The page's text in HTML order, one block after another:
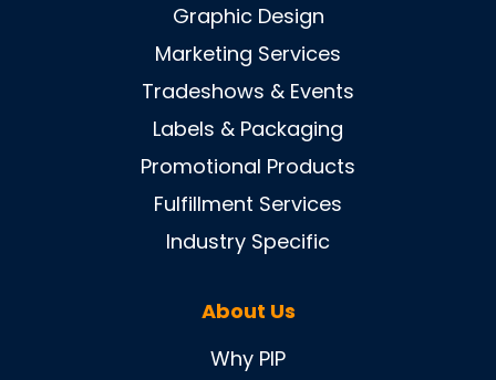
Graphic Design
Marketing Services
Tradeshows & Events
Labels & Packaging
Promotional Products
Fulfillment Services
Industry Specific
About Us
Why PIP